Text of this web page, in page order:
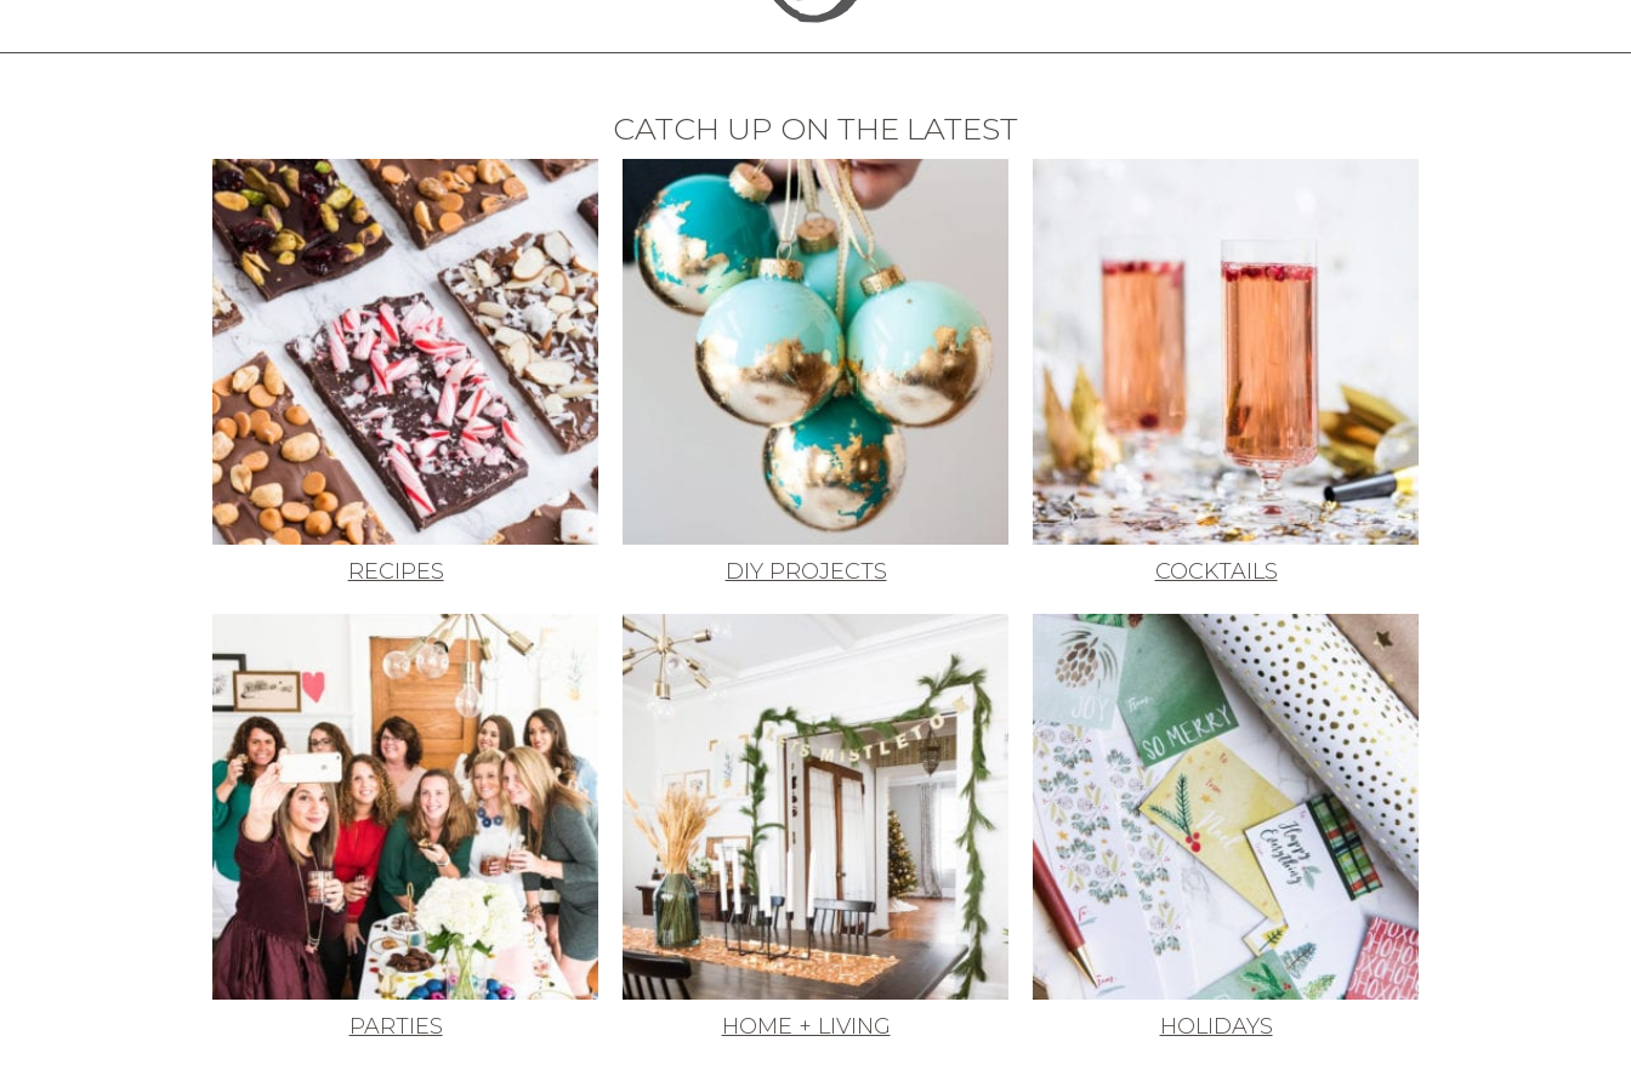
CATCH UP ON THE LATEST
RECIPES DIY PROJECTS COCKTAILS
PARTIES HOME + LIVING HOLIDAYS